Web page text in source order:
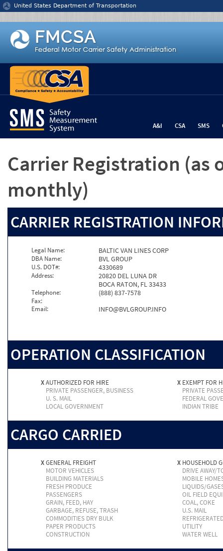
Jump to content
United States Department of Transportation
A&I CSA SMS
Carrier Registration (as
monthly)
CARRIER REGISTRATION
Legal Name: BALTIC VAN LINES CORP
DBA Name: BVL GROUP
U.S. DOT#: 4330689
Address:
20820 DEL LUNA DR
BOCA RATON, FL 33433
Telephone: (888) 837-7578
Fax:
Email:
INFO@BVLGROUP.INFO
OPERATION CLASSIFICATION
XAUTHORIZED FOR HIRE X EXEMPT FOR
PRIVATE PASSENGER, BUSINESS
PRIVATE
U. S. MAIL
FEDERAL
LOCAL GOVERNMENT
INDIAN TRIBE
CARGO CARRIED
XGENERAL FREIGHT X HOUSEHOLD
MOTOR VEHICLES
DRIVE AWAY/
BUILDING MATERIALS
MOBILE
FRESH PRODUCE
LIQUIDS/
PASSENGERS
OIL FIELD
GRAIN, FEED, HAY
COAL, COKE
GARBAGE, REFUSE, TRASH
U.S. MAIL
COMMODITIES DRY BULK
PAPER PRODUCTS
UTILITY
CONSTRUCTION
WATER WELL